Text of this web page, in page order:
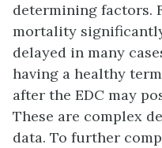
determining factors.
mortality
delayed in many
having a healthy
after the EDC may
These are complex
data. To further